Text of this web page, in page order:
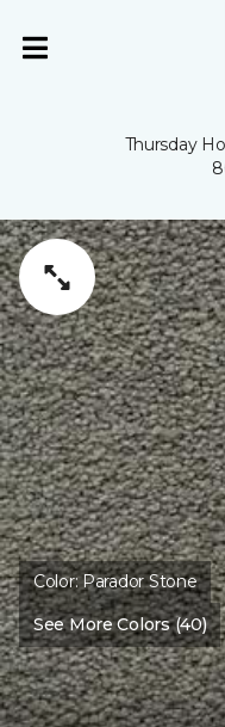
Thursday
Color:Parador Stone
See More Colors (40)